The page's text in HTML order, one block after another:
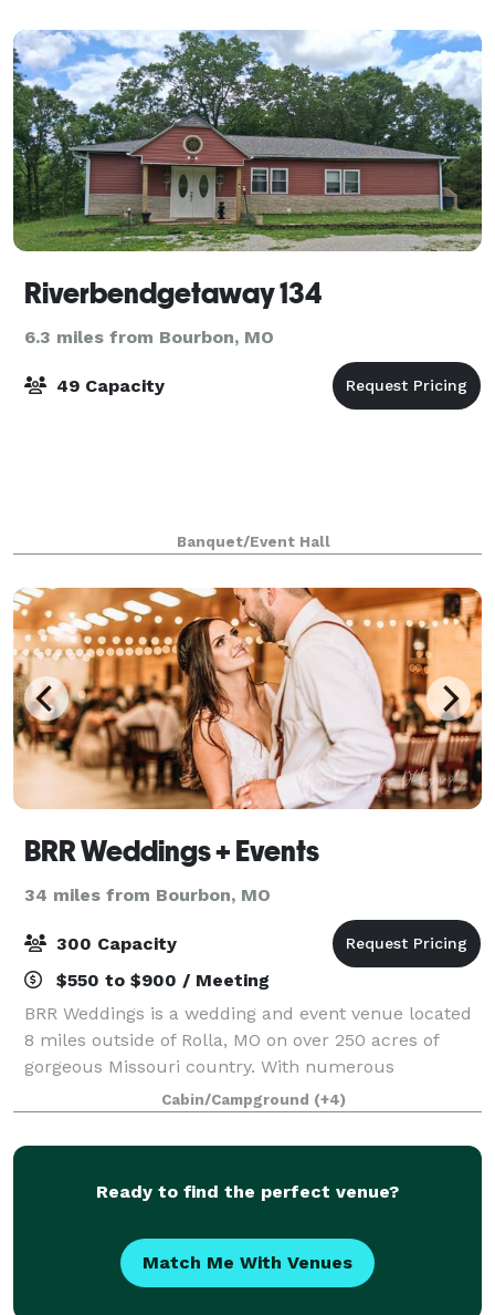
Riverbendgetaway 134
6.3 miles from Bourbon, MO
49 Capacity
Banquet/Event Hall
BRR Weddings + Events
34 miles from Bourbon, MO
300 Capacity
$550 to $900 / Meeting
BRR Weddings is a wedding and event venue located
8 miles outside of Rolla, MO on over 250 acres of
gorgeous Missouri country. With numerous
ceremony spaces and indoor and outdoor reception
locations to choose from Bear River Ranch is the p
Cabin/Campground (+4)
Ready to find the perfect venue?
Match Me With Venues